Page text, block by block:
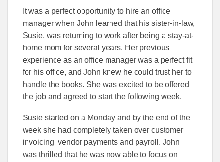
It was a perfect opportunity to hire an office
manager when John learned that his sister-in-law,
Susie, was returning to work after being a stay-at-
home mom for several years. Her previous
experience as an office manager was a perfect fit
for his office, and John knew he could trust her to
handle the books. She was excited to be offered
the job and agreed to start the following week.
Susie started on a Monday and by the end of the
week she had completely taken over customer
invoicing, vendor payments and payroll. John
was thrilled that he was now able to focus on